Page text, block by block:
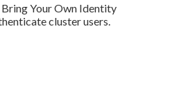
Your Own Identity
cluster users.